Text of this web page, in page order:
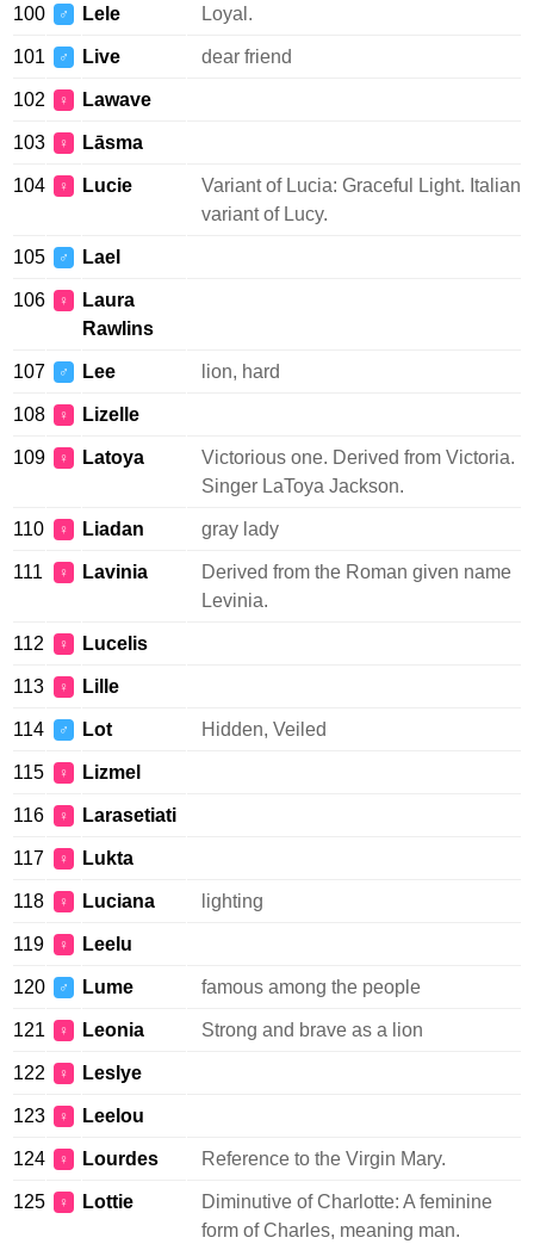
100 ♂ Lele Loyal.
101 ♂ Live dear friend
102 ♀ Lawave
103 ♀ Lāsma
104 ♀ Lucie
Variant of Lucia: Graceful Light. Italian
variant of Lucy.
105 ♂ Lael
106 ♀
Laura
Rawlins
107 ♂ Lee lion, hard
108 ♀ Lizelle
109 ♀ Latoya
Victorious one. Derived from Victoria.
Singer LaToya Jackson.
110 ♀ Liadan gray lady
111 ♀ Lavinia
Derived from the Roman given name
Levinia.
112 ♀ Lucelis
113 ♀ Lille
114 ♂ Lot Hidden, Veiled
115 ♀ Lizmel
116 ♀ Larasetiati
117 ♀ Lukta
118 ♀ Luciana lighting
119 ♀ Leelu
120 ♂ Lume famous among the people
121 ♀ Leonia Strong and brave as a lion
122 ♀ Leslye
123 ♀ Leelou
124 ♀ Lourdes Reference to the Virgin Mary.
125 ♀ Lottie
Diminutive of Charlotte: A feminine
form of Charles, meaning man.